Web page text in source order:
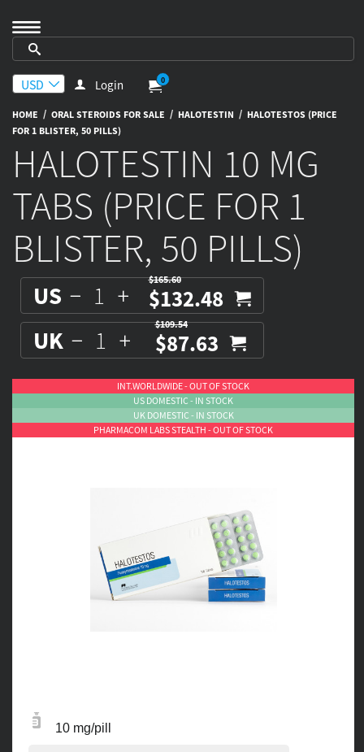
Login 0
HOME / ORAL STEROIDS FOR SALE / HALOTESTIN / HALOTESTOS (PRICE
FOR 1 BLISTER, 50 PILLS)
HALOTESTIN 10 MG
TABS (PRICE FOR 1
BLISTER, 50 PILLS)
US
$165.60
$132.48
UK
$109.54
$87.63
INT.WORLDWIDE - OUT OF STOCK
US DOMESTIC - IN STOCK
UK DOMESTIC - IN STOCK
PHARMACOM LABS STEALTH - OUT OF STOCK
10 mg/pill